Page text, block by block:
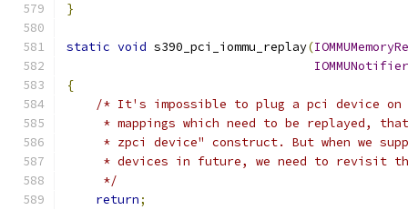
}
static void s390_pci_iommu_replay(
IOMMUNotifier
{
/* It's impossible to plug a pci device on
* mappings which need to be replayed,
* zpci device" construct. But when we
* devices in future, we need to revisit
     */
return;